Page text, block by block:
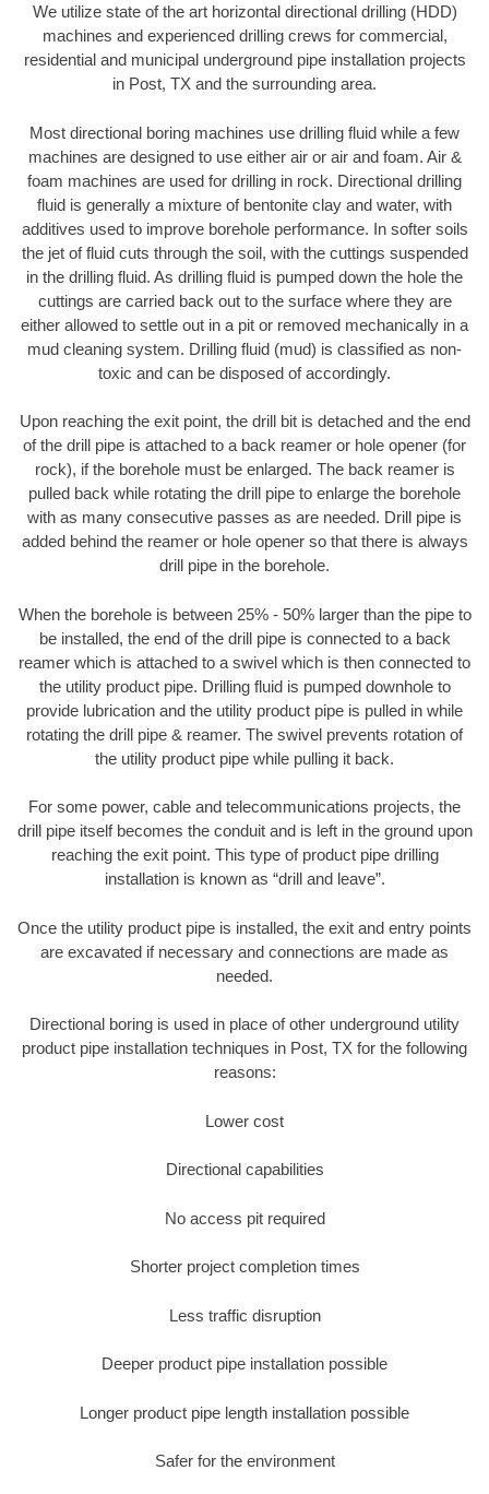
We utilize state of the art horizontal directional drilling (HDD)
machines and experienced drilling crews for commercial,
residential and municipal underground pipe installation projects
in Post, TX and the surrounding area.
Most directional boring machines use drilling fluid while a few
machines are designed to use either air or air and foam. Air &
foam machines are used for drilling in rock. Directional drilling
fluid is generally a mixture of bentonite clay and water, with
additives used to improve borehole performance. In softer soils
the jet of fluid cuts through the soil, with the cuttings suspended
in the drilling fluid. As drilling fluid is pumped down the hole the
cuttings are carried back out to the surface where they are
either allowed to settle out in a pit or removed mechanically in a
mud cleaning system. Drilling fluid (mud) is classified as non-
toxic and can be disposed of accordingly.
Upon reaching the exit point, the drill bit is detached and the end
of the drill pipe is attached to a back reamer or hole opener (for
rock), if the borehole must be enlarged. The back reamer is
pulled back while rotating the drill pipe to enlarge the borehole
with as many consecutive passes as are needed. Drill pipe is
added behind the reamer or hole opener so that there is always
drill pipe in the borehole.
When the borehole is between 25% - 50% larger than the pipe to
be installed, the end of the drill pipe is connected to a back
reamer which is attached to a swivel which is then connected to
the utility product pipe. Drilling fluid is pumped downhole to
provide lubrication and the utility product pipe is pulled in while
rotating the drill pipe & reamer. The swivel prevents rotation of
the utility product pipe while pulling it back.
For some power, cable and telecommunications projects, the
drill pipe itself becomes the conduit and is left in the ground upon
reaching the exit point. This type of product pipe drilling
installation is known as “drill and leave”.
Once the utility product pipe is installed, the exit and entry points
are excavated if necessary and connections are made as
needed.
Directional boring is used in place of other underground utility
product pipe installation techniques in Post, TX for the following
reasons:
Lower cost
Directional capabilities
No access pit required
Shorter project completion times
Less traffic disruption
Deeper product pipe installation possible
Longer product pipe length installation possible
Safer for the environment